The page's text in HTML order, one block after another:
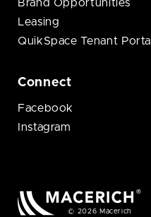
Brand Opportunities
Leasing
QuikSpace Tenant Portal
Connect
Facebook
Instagram
© 2026 Macerich